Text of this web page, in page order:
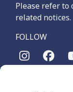
Please refer to
related notices.
FOLLOW
The Maritime